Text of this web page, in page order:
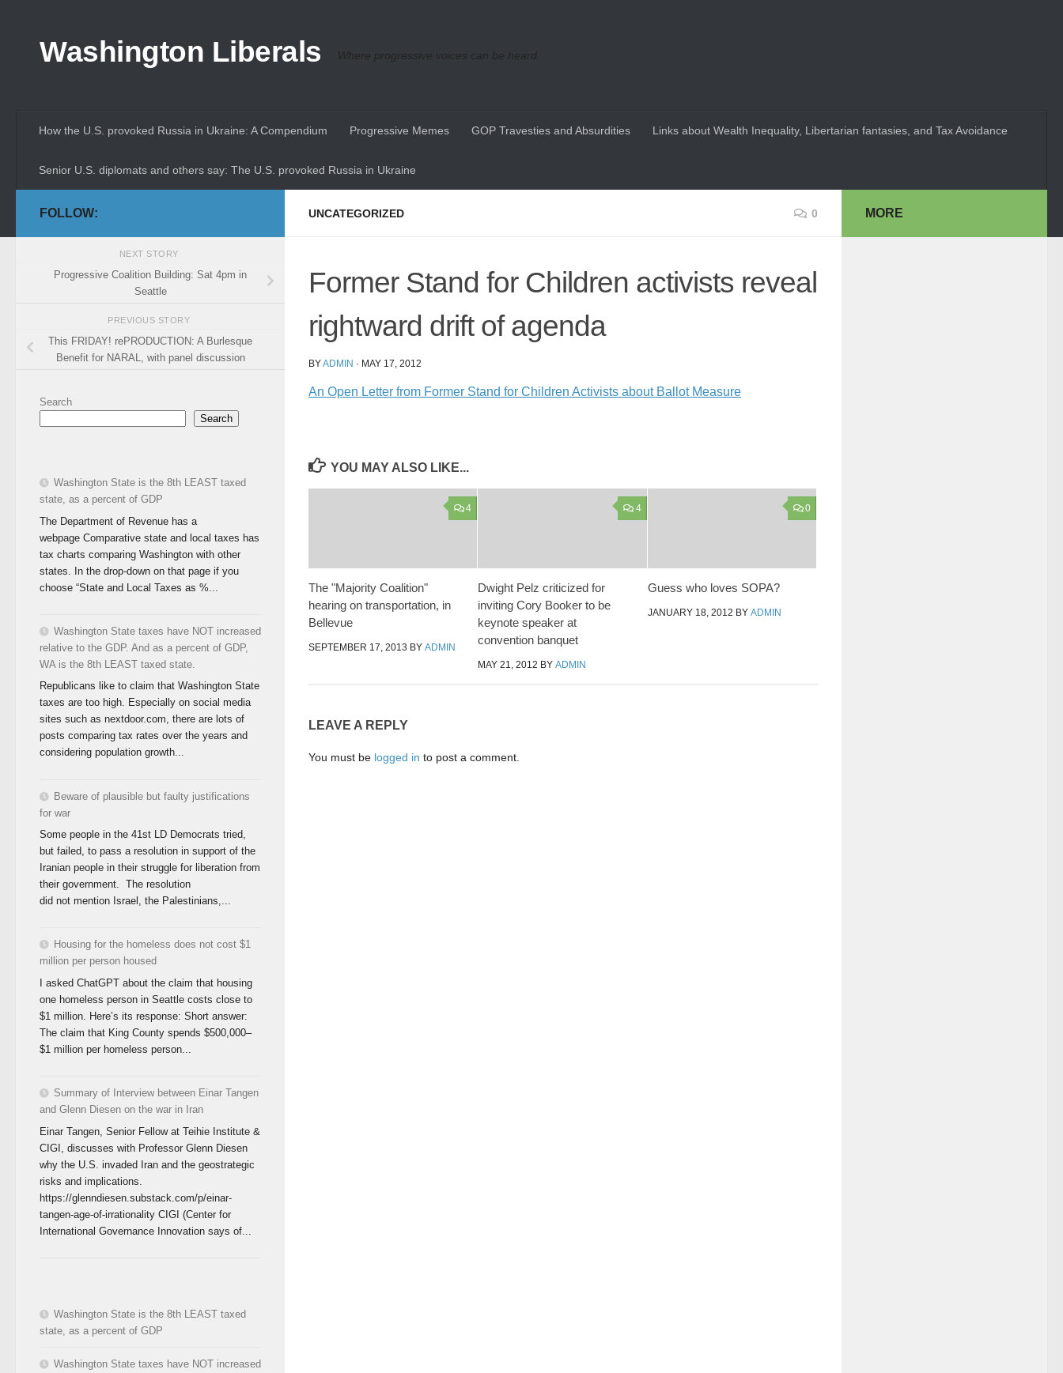
Washington Liberals Where progressive voices can be heard
How the U.S. provoked Russia in Ukraine: A Compendium Progressive Memes GOP Travesties and Absurdities Links about Wealth Inequality, Libertarian fantasies, and Tax Avoidance
Senior U.S. diplomats and others say: The U.S. provoked Russia in Ukraine
UNCATEGORIZED 0
Former Stand for Children activists reveal
rightward drift of agenda
BYADMIN · MAY 17, 2012
An Open Letter from Former Stand for Children Activists about Ballot Measure
YOU MAY ALSO LIKE...
4
The "Majority Coalition"
hearing on transportation, in
Bellevue
SEPTEMBER 17, 2013 BY ADMIN
4
Dwight Pelz criticized for
inviting Cory Booker to be
keynote speaker at
convention banquet
MAY 21, 2012 BYADMIN
0
Guess who loves SOPA?
JANUARY 18, 2012 BY ADMIN
LEAVE A REPLY
You must be logged in to post a comment.
FOLLOW:
NEXT STORY
Progressive Coalition Building: Sat 4pm in
Seattle
PREVIOUS STORY
This FRIDAY! rePRODUCTION: A Burlesque
Benefit for NARAL, with panel discussion
Search
Search
Washington State is the 8th LEAST taxed
state, as a percent of GDP
The Department of Revenue has a
webpage Comparative state and local taxes has
tax charts comparing Washington with other
states. In the drop-down on that page if you
choose “State and Local Taxes as %...
Washington State taxes have NOT increased
relative to the GDP. And as a percent of GDP,
WA is the 8th LEAST taxed state.
Republicans like to claim that Washington State
taxes are too high. Especially on social media
sites such as nextdoor.com, there are lots of
posts comparing tax rates over the years and
considering population growth...
Beware of plausible but faulty justifications
for war
Some people in the 41st LD Democrats tried,
but failed, to pass a resolution in support of the
Iranian people in their struggle for liberation from
their government. The resolution
did not mention Israel, the Palestinians,...
Housing for the homeless does not cost $1
million per person housed
I asked ChatGPT about the claim that housing
one homeless person in Seattle costs close to
$1 million. Here’s its response: Short answer:
The claim that King County spends $500,000–
$1 million per homeless person...
Summary of Interview between Einar Tangen
and Glenn Diesen on the war in Iran
Einar Tangen, Senior Fellow at Teihie Institute &
CIGI, discusses with Professor Glenn Diesen
why the U.S. invaded Iran and the geostrategic
risks and implications.
https://glenndiesen.substack.com/p/einar-
tangen-age-of-irrationality CIGI (Center for
International Governance Innovation says of...
Washington State is the 8th LEAST taxed
state, as a percent of GDP
Washington State taxes have NOT increased
MORE